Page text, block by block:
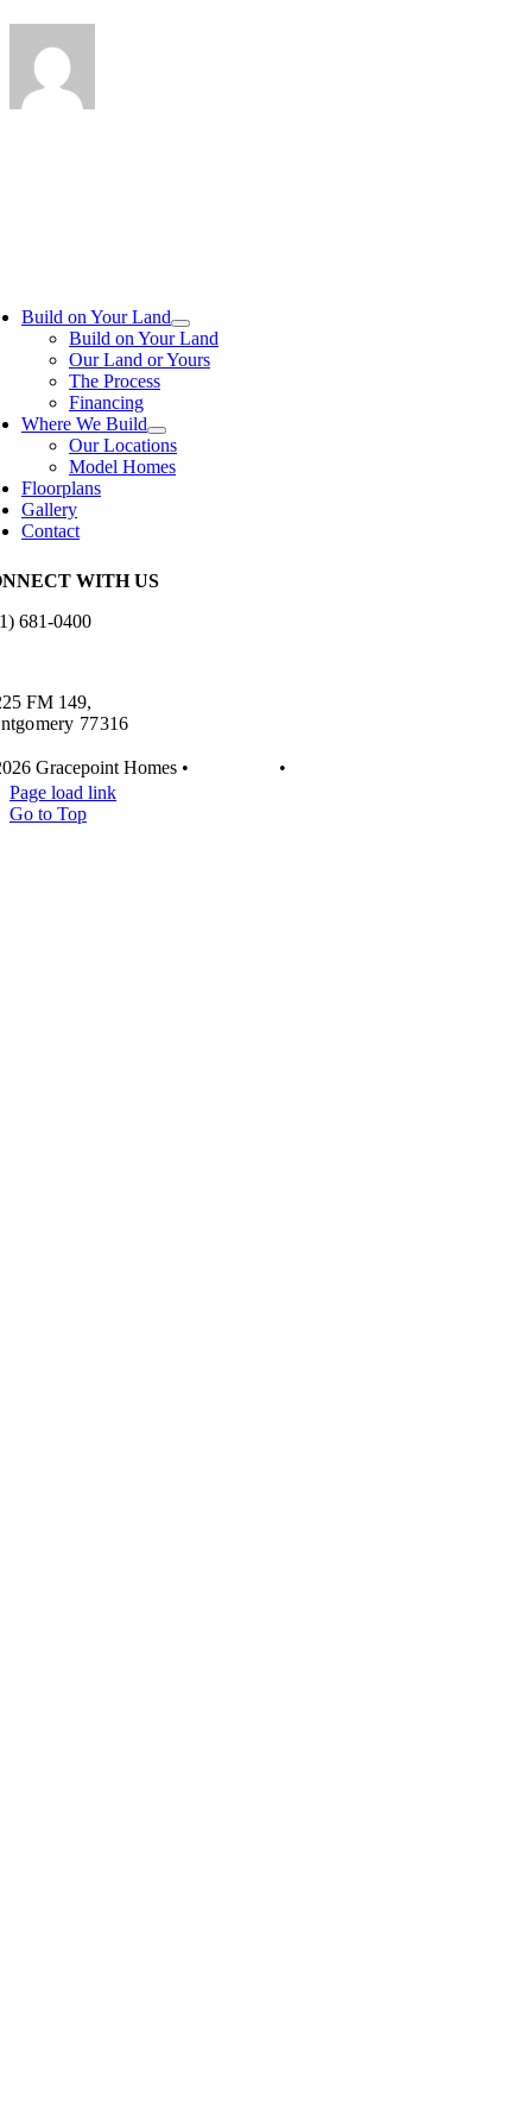
Build on Your Land
Build on Your Land
Our Land or Yours
The Process
Financing
Where We Build
Our Locations
Model Homes
Floorplans
Gallery
Contact
WITH US
681-0400
FM 149,
77316
Gracepoint Homes • •
Page load link
Go to Top